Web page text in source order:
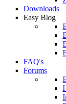
Downloads
Easy Blog
FAQ's
Forums